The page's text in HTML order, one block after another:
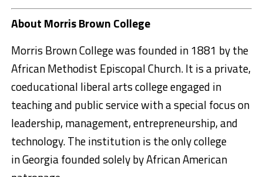
About Morris Brown College
Morris Brown Collegewas founded in 1881 by the
African Methodist Episcopal Church. It is a private,
coeducational liberal arts college engaged in
teaching and public service with a special focus on
leadership, management, entrepreneurship, and
technology. The institution is the only college
inGeorgiafounded solely by African American